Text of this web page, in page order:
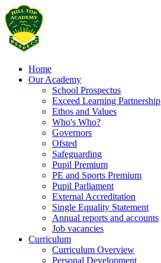
Home
Our Academy
School Prospectus
Exceed Learning Partnership
Ethos and Values
Who's Who?
Governors
Ofsted
Safeguarding
Pupil Premium
PE and Sports Premium
Pupil Parliament
External Accreditation
Single Equality Statement
Annual reports and accounts
Job vacancies
Curriculum
Curriculum Overview
Personal Development